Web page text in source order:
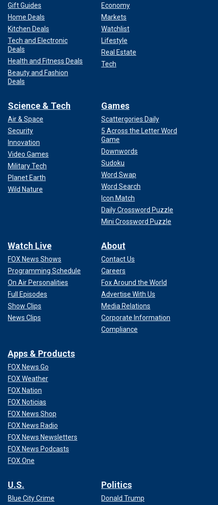
Gift Guides
Home Deals
Kitchen Deals
Tech and Electronic
Deals
Health and Fitness Deals
Beauty and Fashion
Deals
Economy
Markets
Watchlist
Lifestyle
Real Estate
Tech
Science & Tech
Air & Space
Security
Innovation
Video Games
Military Tech
Planet Earth
Wild Nature
Games
Scattergories Daily
5 Across the Letter Word
Game
Downwords
Sudoku
Word Swap
Word Search
Icon Match
Daily Crossword Puzzle
Mini Crossword Puzzle
Watch Live
FOX News Shows
Programming Schedule
On Air Personalities
Full Episodes
Show Clips
News Clips
About
Contact Us
Careers
Fox Around the World
Advertise With Us
Media Relations
Corporate Information
Compliance
Apps & Products
FOX News Go
FOX Weather
FOX Nation
FOX Noticias
FOX News Shop
FOX News Radio
FOX News Newsletters
FOX News Podcasts
FOX One
U.S.
Blue City Crime
Politics
Donald Trump